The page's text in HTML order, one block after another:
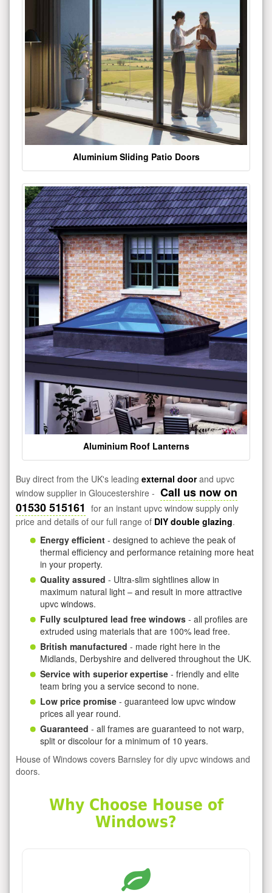
Aluminium Sliding Patio Doors
Aluminium Roof Lanterns
Buy direct from the UK's leading external doorand upvc
window supplier in Gloucestershire - Call us now on
01530 515161 for an instant upvc window supply only
price and details of our full range of DIY double glazing.
Energy efficient - designed to achieve the peak of
thermal efficiency and performance retaining more heat
in your property.
Quality assured - Ultra-slim sightlines allow in
maximum natural light – and result in more attractive
upvc windows.
Fully sculptured lead free windows - all profiles are
extruded using materials that are 100% lead free.
British manufactured - made right here in the
Midlands, Derbyshire and delivered throughout the UK.
Service with superior expertise - friendly and elite
team bring you a service second to none.
Low price promise - guaranteed low upvc window
prices all year round.
Guaranteed - all frames are guaranteed to not warp,
split or discolour for a minimum of 10 years.
House of Windows covers Barnsley for diy upvc windows and
doors.
Why Choose House of
Windows?